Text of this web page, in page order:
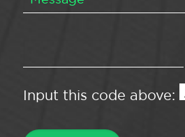
Input this code above: